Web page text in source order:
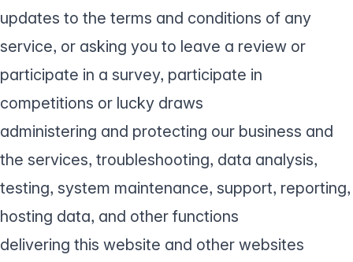
updates to the terms and conditions of any
service, or asking you to leave a review or
participate in a survey, participate in
competitions or lucky draws
administering and protecting our business and
the services, troubleshooting, data analysis,
testing, system maintenance, support, reporting,
hosting data, and other functions
delivering this website and other websites